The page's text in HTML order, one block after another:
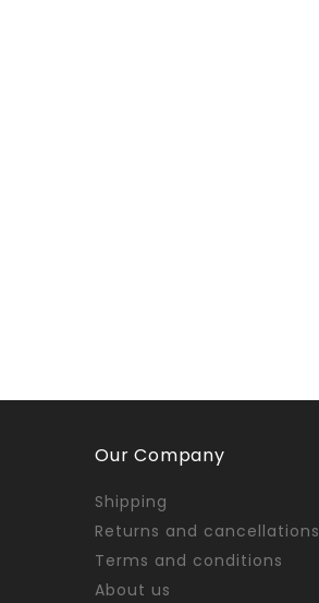
Our Company
Shipping
Returns and cancellations
Terms and conditions
About us